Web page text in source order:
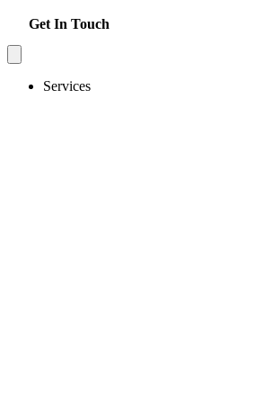
Get In Touch
Services